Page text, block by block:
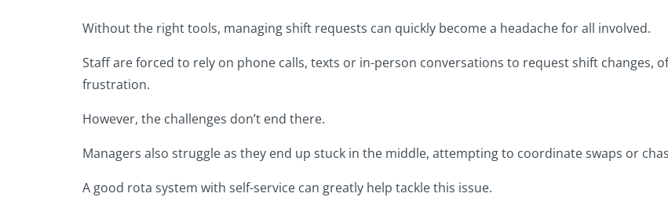
Without the right tools, managing shift requests can quickly become a headache for all involved.
Staff are forced to rely on phone calls, texts or in-person conversations to request shift changes,
frustration.
However, the challenges don’t end there.
Managers also struggle as they end up stuck in the middle, attempting to coordinate swaps or
A good rota system with self-service can greatly help tackle this issue.